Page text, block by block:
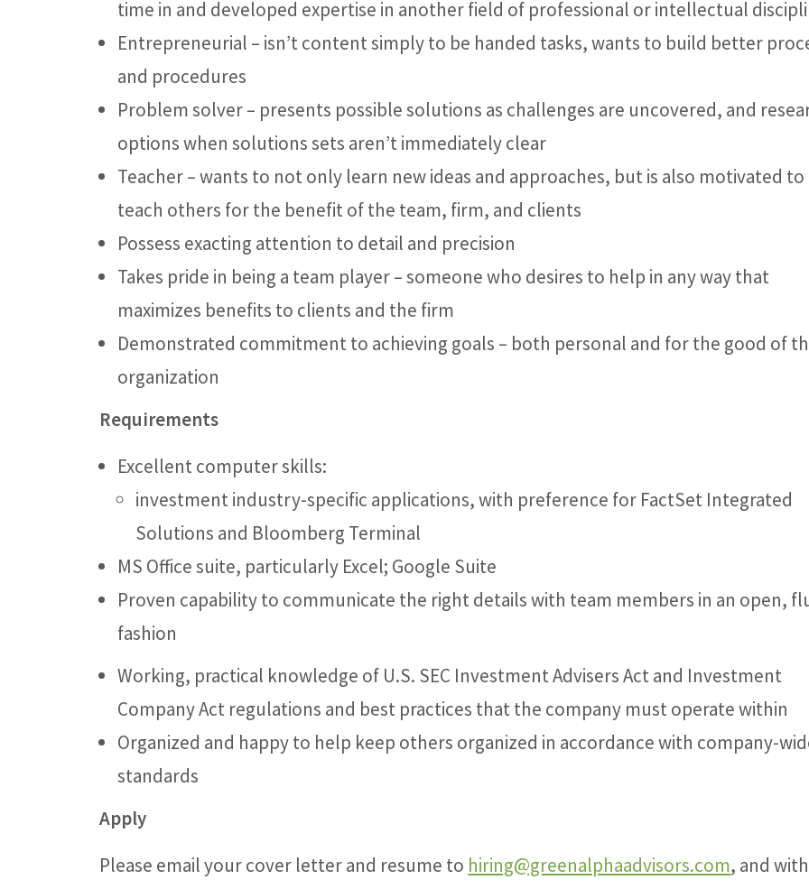
time in and developed expertise in another field of professional or intellectual
Entrepreneurial – isn’t content simply to be handed tasks, wants to build better
and procedures
Problem solver – presents possible solutions as challenges are uncovered, and
options when solutions sets aren’t immediately clear
Teacher – wants to not only learn new ideas and approaches, but is also motivated to
teach others for the benefit of the team, firm, and clients
Possess exacting attention to detail and precision
Takes pride in being a team player – someone who desires to help in any way that
maximizes benefits to clients and the firm
Demonstrated commitment to achieving goals – both personal and for the good of
organization
Requirements
Excellent computer skills:
investment industry-specific applications, with preference for FactSet Integrated
Solutions and Bloomberg Terminal
MS Office suite, particularly Excel; Google Suite
Proven capability to communicate the right details with team members in an open,
fashion
Working, practical knowledge of U.S. SEC Investment Advisers Act and Investment
Company Act regulations and best practices that the company must operate within
Organized and happy to help keep others organized in accordance with company-
standards
Apply
Please email your cover letter and resume to hiring@greenalphaadvisors.com, and